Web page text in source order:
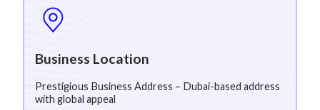
Business Location
Prestigious Business Address – Dubai-based address
with global appeal